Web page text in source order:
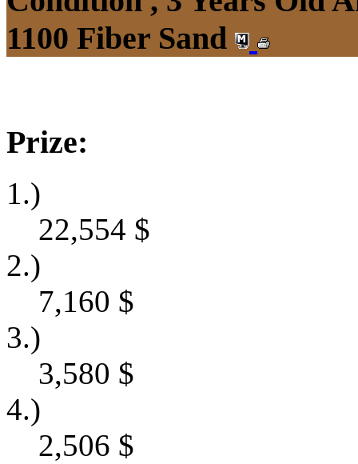
1100 Fiber Sand
Prize:
1.)
22,554 $
2.)
7,160 $
3.)
3,580 $
4.)
2,506 $